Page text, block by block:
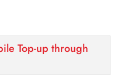
Top-up through